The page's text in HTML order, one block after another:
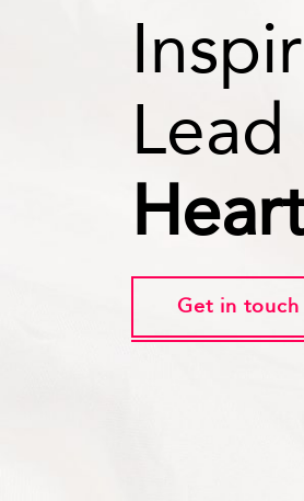
Lead
Get in touch